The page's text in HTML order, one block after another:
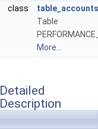
class
table_accounts
Table
More...
Detailed
Description